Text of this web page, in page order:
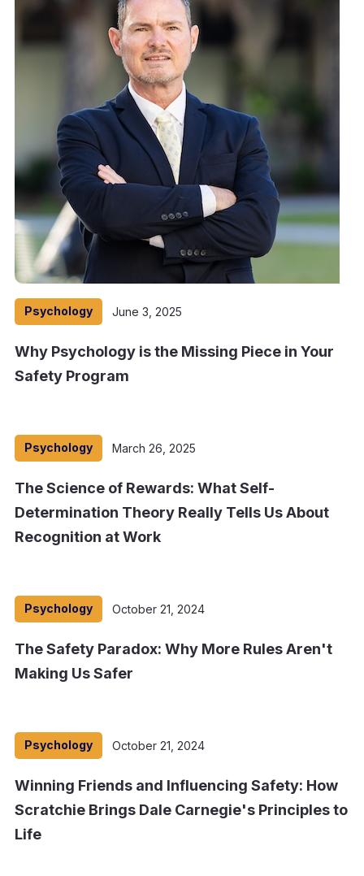
Psychology June 3, 2025
Why Psychology is the Missing Piece in Your
Safety Program
Psychology March 26, 2025
The Science of Rewards: What Self-
Determination Theory Really Tells Us About
Recognition at Work
Psychology October 21, 2024
The Safety Paradox: Why More Rules Aren't
Making Us Safer
Psychology October 21, 2024
Winning Friends and Influencing Safety: How
Scratchie Brings Dale Carnegie's Principles to
Life